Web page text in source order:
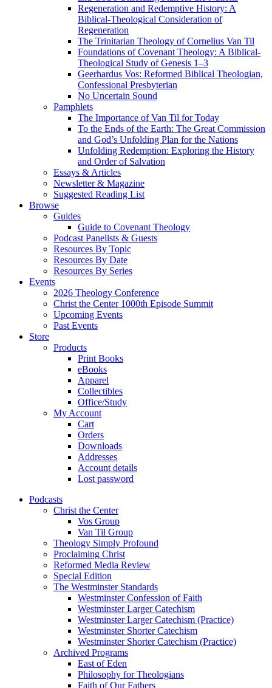
Regeneration and Redemptive History: A
Biblical-Theological Consideration of
Regeneration
The Trinitarian Theology of Cornelius Van Til
Foundations of Covenant Theology: A Biblical-
Theological Study of Genesis 1–3
Geerhardus Vos: Reformed Biblical Theologian,
Confessional Presbyterian
No Uncertain Sound
Pamphlets
The Importance of Van Til for Today
To the Ends of the Earth: The Great Commission
and God’s Unfolding Plan for the Nations
Unfolding Redemption: Exploring the History
and Order of Salvation
Essays & Articles
Newsletter & Magazine
Suggested Reading List
Browse
Guides
Guide to Covenant Theology
Podcast Panelists & Guests
Resources By Topic
Resources By Date
Resources By Series
Events
2026 Theology Conference
Christ the Center 1000th Episode Summit
Upcoming Events
Past Events
Store
Products
Print Books
eBooks
Apparel
Collectibles
Office/Study
My Account
Cart
Orders
Downloads
Addresses
Account details
Lost password
Podcasts
Christ the Center
Vos Group
Van Til Group
Theology Simply Profound
Proclaiming Christ
Reformed Media Review
Special Edition
The Westminster Standards
Westminster Confession of Faith
Westminster Larger Catechism
Westminster Larger Catechism (Practice)
Westminster Shorter Catechism
Westminster Shorter Catechism (Practice)
Archived Programs
East of Eden
Philosophy for Theologians
Faith of Our Fathers